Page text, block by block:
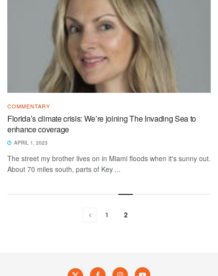
COMMENTARY
Florida’s climate crisis: We’re joining The Invading Sea to
enhance coverage
APRIL 1, 2023
The street my brother lives on in Miami floods when it's sunny out.
About 70 miles south, parts of Key ...
1 2